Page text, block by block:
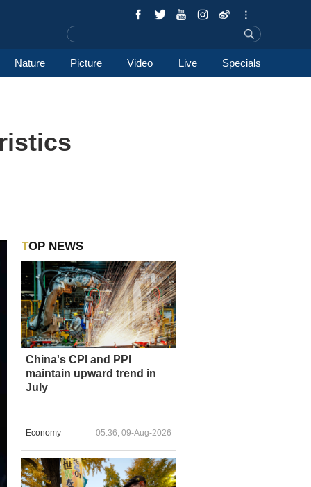
Nature Picture Video Live Specials
TOP NEWS
China's CPI and PPI
maintain upward trend in
July
Economy 05:36, 09-Aug-2026